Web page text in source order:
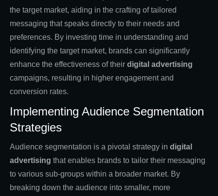
the target market, aiding in the crafting of tailored
messaging that speaks directly to their needs and
preferences. By investing time in understanding and
identifying the target market, brands can significantly
enhance the effectiveness of their digital advertising
campaigns, resulting in higher engagement and
conversion rates.
Implementing Audience Segmentation
Strategies
Audience segmentation is a pivotal strategy in digital
advertising that enables brands to tailor their messaging
to various sub-groups within a broader market. By
breaking down the audience into smaller, more